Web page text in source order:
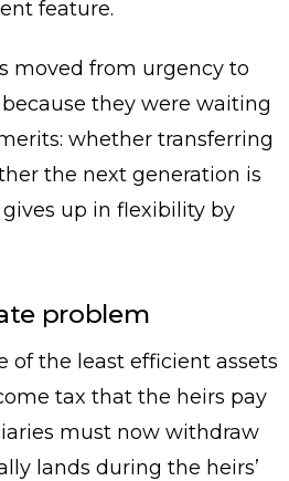
feature.
moved from urgency to
they were waiting
whether transferring
the next generation is
up in flexibility by
problem
of the least efficient assets
tax that the heirs pay
must now withdraw
lands during the heirs’